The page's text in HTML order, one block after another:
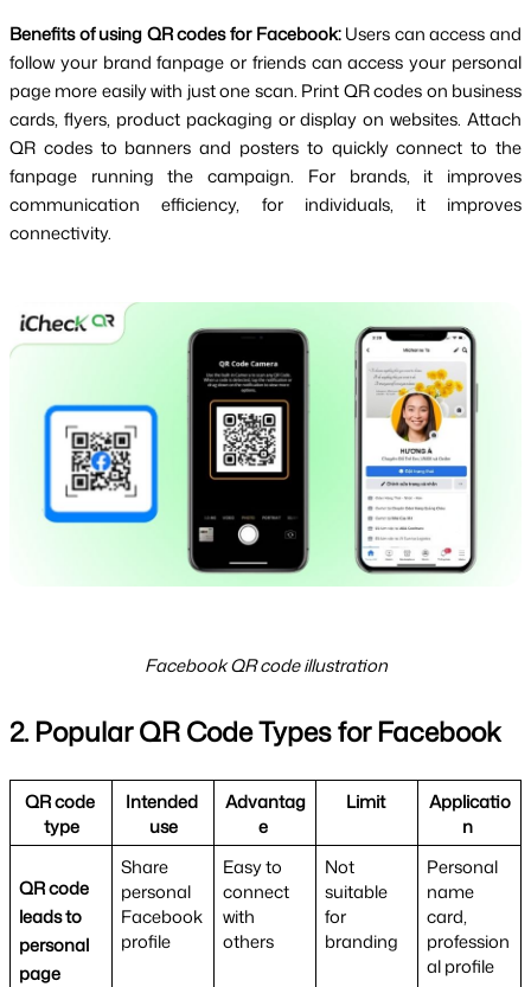
Benefits of using QR codes for Facebook: Users can access and
follow your brand fanpage or friends can access your personal
page more easily with just one scan. Print QR codes on business
cards, flyers, product packaging or display on websites. Attach
QR codes to banners and posters to quickly connect to the
fanpage running the campaign. For brands, it improves
communication efficiency, for individuals, it improves
connectivity.
Facebook QR code illustration
2. Popular QR Code Types for Facebook
QR code
type
Intended
use
Advantag
e
Limit
Applicatio
n
QR code
leads to
personal
page
Share
personal
Facebook
profile
Easy to
connect
with
others
Not
suitable
for
branding
Personal
name
card,
profession
al profile